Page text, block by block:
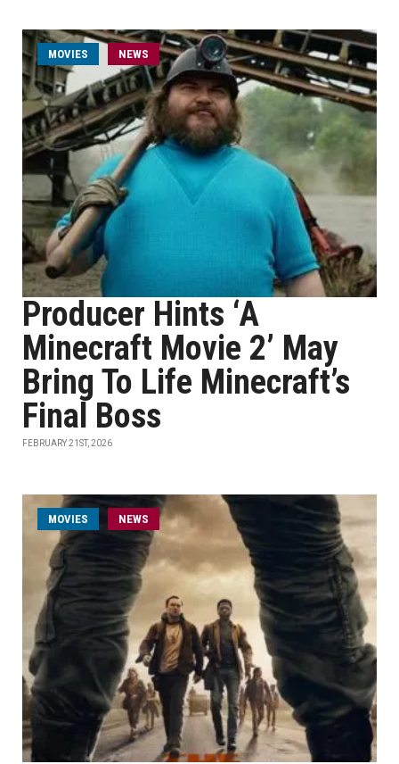
MOVIES NEWS
Producer Hints ‘A
Minecraft Movie 2’ May
Bring To Life Minecraft’s
Final Boss
FEBRUARY 21ST, 2026
MOVIES NEWS